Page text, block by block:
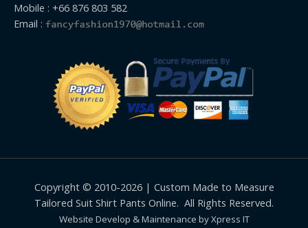
Mobile : +66 876 803 582
Email :
Copyright © 2010-2026 | Custom Made to Measure
Tailored Suit Shirt Pants Online. All Rights Reserved.
Website Develop & Maintenance by Xpress IT